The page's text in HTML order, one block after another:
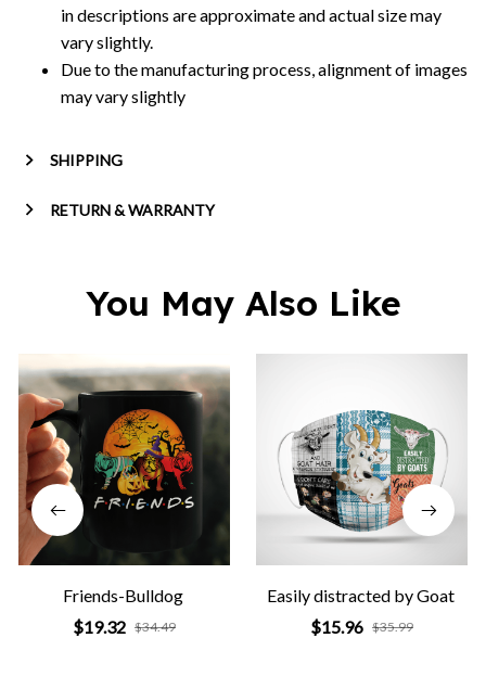
in descriptions are approximate and actual size may
vary slightly.
Due to the manufacturing process, alignment of images
may vary slightly
SHIPPING
RETURN & WARRANTY
You May Also Like
Friends-Bulldog
$19.32 $34.49
Easily distracted by Goat
$15.96 $35.99